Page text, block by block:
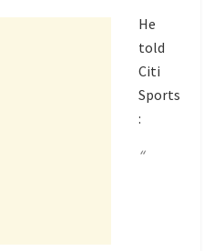
He
told
Citi
Sports
:
“